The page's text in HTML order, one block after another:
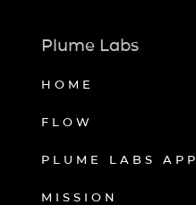
Plume Labs
HOME
FLOW
PLUME LABS APP
MISSION